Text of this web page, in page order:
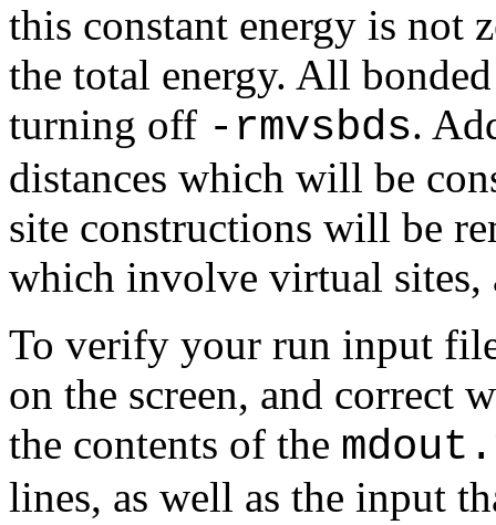
this constant energy is not
the total energy. All
turning off -rmvsbds.
distances which will be
site constructions will be
which involve virtual
To verify your run input
on the screen, and correct
the contents of the mdout.
lines, as well as the input